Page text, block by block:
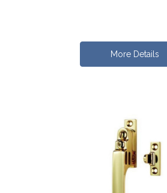
More Details